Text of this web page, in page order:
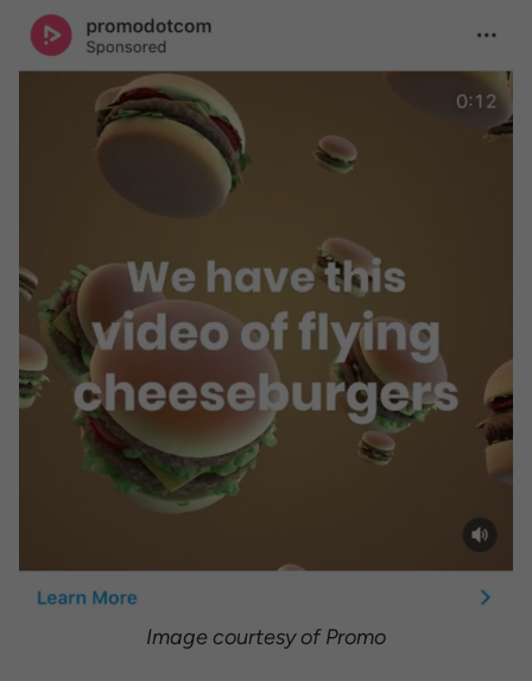
Image courtesy of Promo